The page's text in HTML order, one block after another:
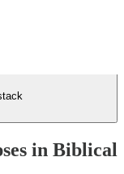
in Biblical